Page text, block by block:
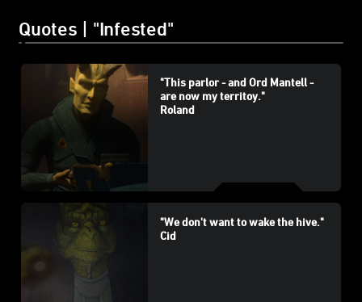
Quotes | "Infested"
"This parlor - and Ord Mantell -
are now my territoy."
Roland
"We don't want to wake the hive."
Cid